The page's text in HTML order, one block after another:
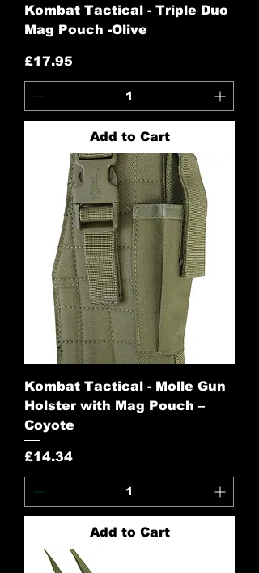
Kombat Tactical - Triple Duo
Mag Pouch -Olive
Price
£17.95
Add to Cart
Kombat Tactical - Molle Gun
Holster with Mag Pouch –
Coyote
Price
£14.34
Add to Cart